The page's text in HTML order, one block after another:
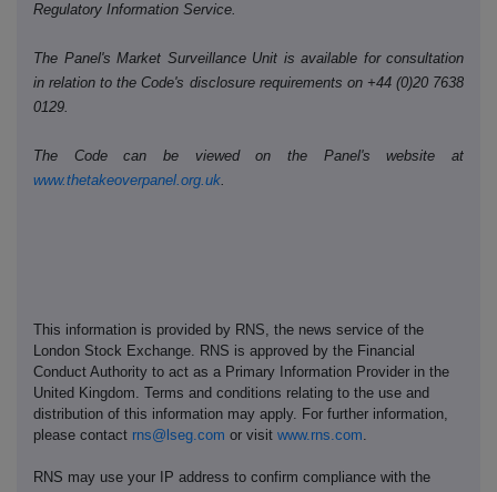
Regulatory Information Service.
The Panel's Market Surveillance Unit is available for consultation
in relation to the Code's disclosure requirements on +44 (0)20 7638
0129.
The Code can be viewed on the Panel's website at
www.thetakeoverpanel.org.uk.
This information is provided by RNS, the news service of the
London Stock Exchange. RNS is approved by the Financial
Conduct Authority to act as a Primary Information Provider in the
United Kingdom. Terms and conditions relating to the use and
distribution of this information may apply. For further information,
please contact rns@lseg.com or visit www.rns.com
RNS may use your IP address to confirm compliance with the